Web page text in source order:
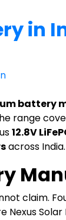
in
battery
range
12.8V
across India.
claim.
Nexus